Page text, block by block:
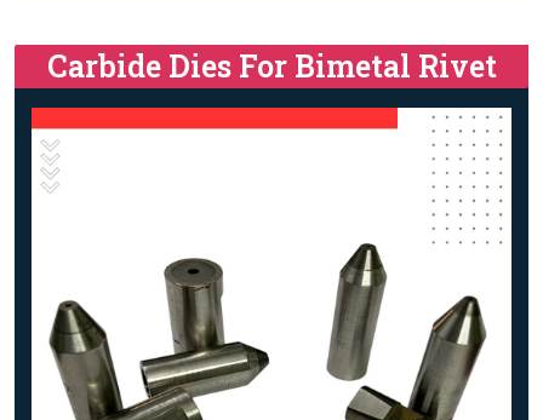
Carbide Dies For Bimetal Rivet